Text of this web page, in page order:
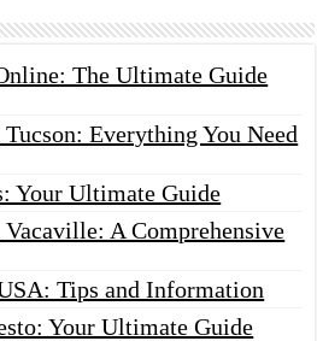
The Ultimate Guide
Everything You Need
Your Ultimate Guide
A Comprehensive
Tips and Information
Your Ultimate Guide